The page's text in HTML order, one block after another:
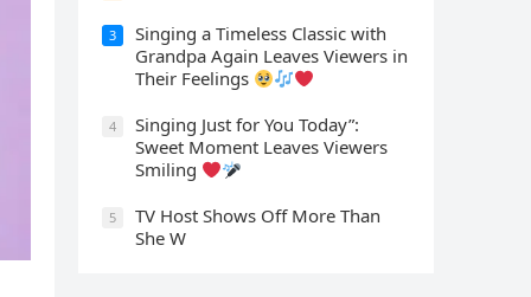
3
Singing a Timeless Classic with
Grandpa Again Leaves Viewers in
Their Feelings
4
Singing Just for You Today”:
Sweet Moment Leaves Viewers
Smiling
5
TV Host Shows Off More Than
She W